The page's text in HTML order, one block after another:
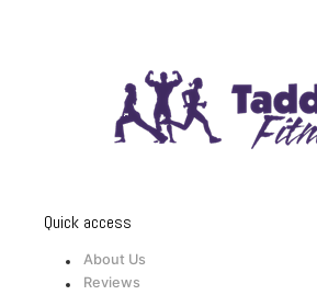
Quick access
About Us
Reviews